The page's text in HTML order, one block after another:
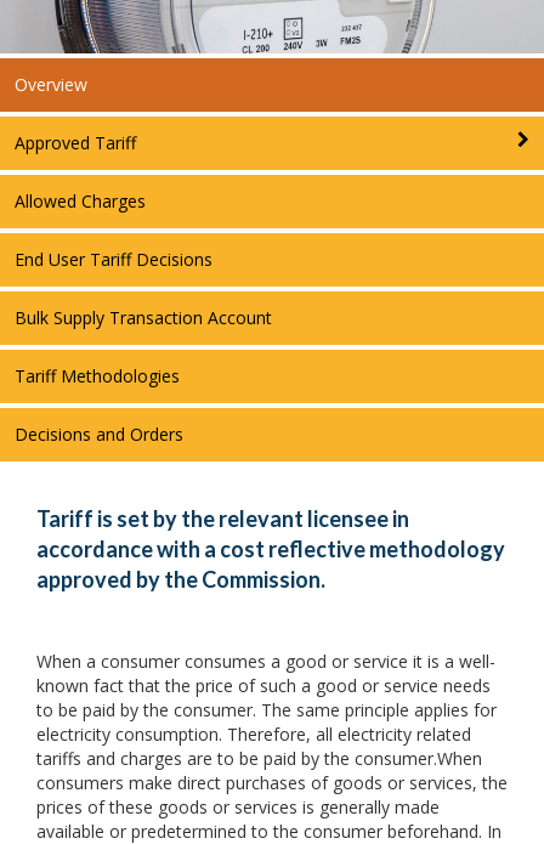
Overview
Approved Tariff
Allowed Charges
End User Tariff Decisions
Bulk Supply Transaction Account
Tariff Methodologies
Decisions and Orders
Tariff is set by the relevant licensee in
accordance with a cost reflective methodology
approved by the Commission.
When a consumer consumes a good or service it is a well-
known fact that the price of such a good or service needs
to be paid by the consumer. The same principle applies for
electricity consumption. Therefore, all electricity related
tariffs and charges are to be paid by the consumer.When
consumers make direct purchases of goods or services, the
prices of these goods or services is generally made
available or predetermined to the consumer beforehand. In